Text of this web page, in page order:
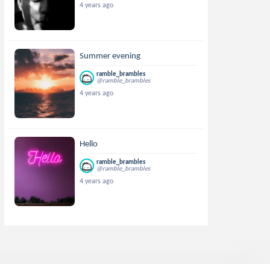
4 years ago
Summer evening
ramble_brambles
@ramble_brambles
4 years ago
Hello
ramble_brambles
@ramble_brambles
4 years ago